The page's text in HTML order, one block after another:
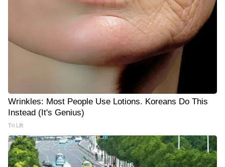
Wrinkles: Most People Use Lotions. Koreans Do This
Instead (It's Genius)
Tri Lift